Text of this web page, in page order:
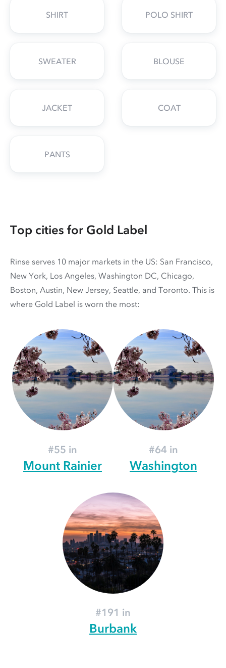
SHIRT POLO SHIRT
SWEATER BLOUSE
JACKET COAT
PANTS
Top cities for Gold Label
Rinse serves 10 major markets in the US: San Francisco,
New York, Los Angeles, Washington DC, Chicago,
Boston, Austin, New Jersey, Seattle, and Toronto. This is
where Gold Label is worn the most:
#55 in
Mount Rainier
#64 in
Washington
#191 in
Burbank